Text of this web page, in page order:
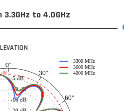
3.3GHz to 4.0GHz
0°
30°
60°
-15 dB
-10 dB
-5 dB
3300 MHz
3600 MHz
4000 MHz
dB